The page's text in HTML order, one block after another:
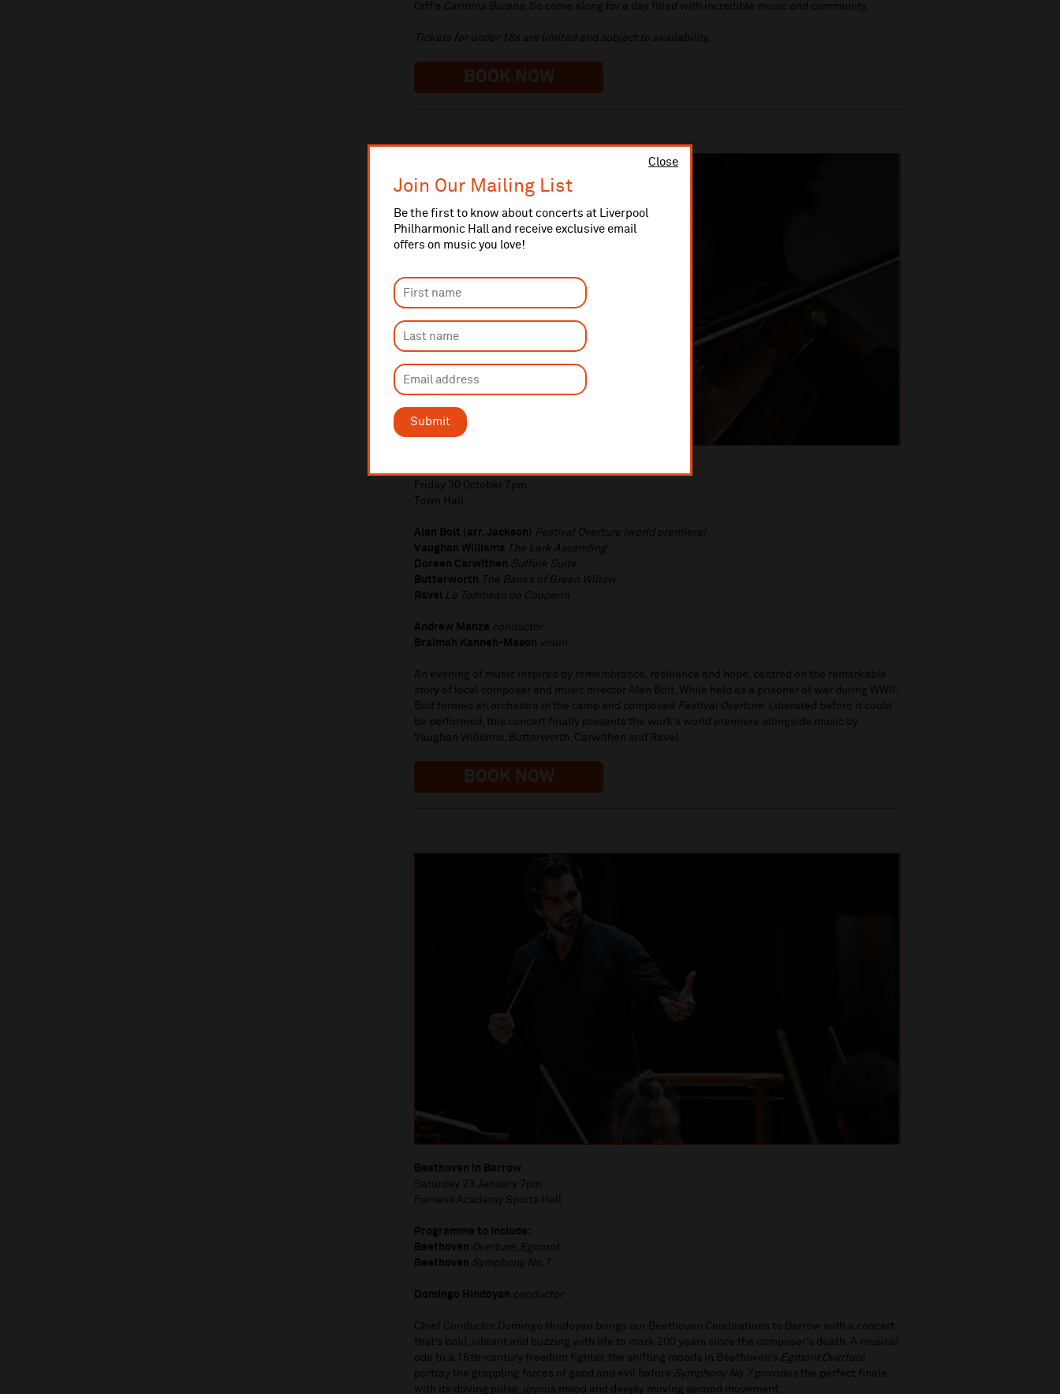
Close
Join Our Mailing List
Be the first to know about concerts at Liverpool
Philharmonic Hall and receive exclusive email
offers on music you love!
Submit
Orff’s Carmina Burana . So come along for a day filled with incredible music and community.
Tickets for under 18s are limited and subject to availability.
BOOK NOW
Friday 30 October 7pm
Town Hall
Alan Bolt (arr. Jackson)
Festival Overture (world premiere)
Vaughan Williams The Lark Ascending
Doreen Carwithen Suffolk Suite
Butterworth The Banks of Green Willow
Ravel
Le Tombeau de Couperin
Andrew Manze conductor
Braimah Kanneh-Mason violin
An evening of music inspired by remembrance, resilience and hope, centred on the remarkable
story of local composer and music director Alan Bolt. While held as a prisoner of war during WWII,
Bolt formed an orchestra in the camp and composed
Festival Overture. Liberated before it could
be performed, this concert finally presents the work’s world premiere alongside music by
Vaughan Williams, Butterworth, Carwithen and Ravel.
BOOK NOW
Beethoven in Barrow
Saturday 23 January 7pm
Furness Academy Sports Hall
Programme to include:
Beethoven Overture, Egmont
Beethoven Symphony No.7
Domingo Hindoyan conductor
Chief Conductor Domingo Hindoyan brings our Beethoven Celebrations to Barrow with a concert
that’s bold, vibrant and buzzing with life to mark 200 years since the composer’s death. A musical
ode to a 16th-century freedom fighter, the shifting moods in Beethoven’s Egmont Overture
portray the grappling forces of good and evil before Symphony No.7provides the perfect finale
with its driving pulse, joyous mood and deeply moving second movement.